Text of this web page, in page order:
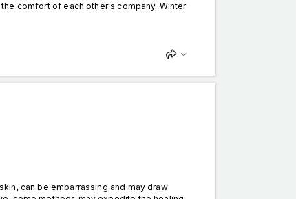
comfort of each other's company. Winter
can be embarrassing and may draw